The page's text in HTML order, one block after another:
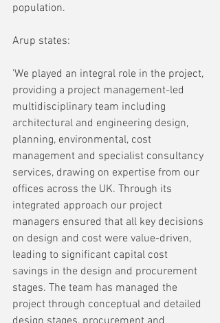
population.
Arup states:
'We played an integral role in the project,
providing a project management-led
multidisciplinary team including
architectural and engineering design,
planning, environmental, cost
management and specialist consultancy
services, drawing on expertise from our
offices across the UK. Through its
integrated approach our project
managers ensured that all key decisions
on design and cost were value-driven,
leading to significant capital cost
savings in the design and procurement
stages. The team has managed the
project through conceptual and detailed